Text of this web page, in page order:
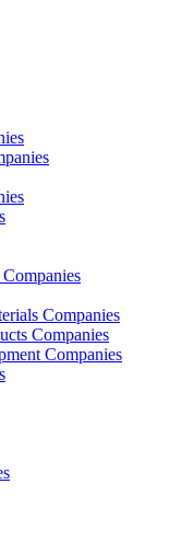
Companies
Companies
Companies